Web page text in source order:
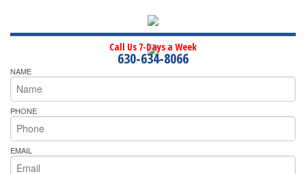
Call Us 7-Days a Week
630-634-8066
NAME
PHONE
EMAIL